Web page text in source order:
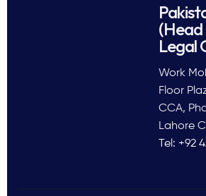
Legal
Work
Floor
CCA,
Lahore
Tel: +92